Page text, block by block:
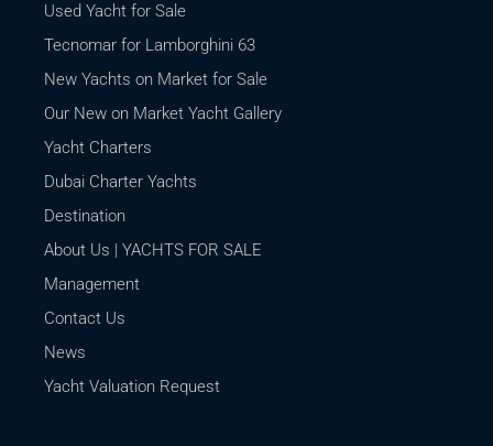
Used Yacht for Sale
Tecnomar for Lamborghini 63
New Yachts on Market for Sale
Our New on Market Yacht Gallery
Yacht Charters
Dubai Charter Yachts
Destination
About Us | YACHTS FOR SALE
Management
Contact Us
News
Yacht Valuation Request